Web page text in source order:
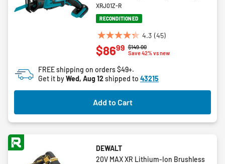
XRJ01Z-R
RECONDITIONED
4.3 (45)
4.3
out
5
stars.
45
reviews
Price reduced from
$149.00to
Save 42% vs new
$8699
FREE shipping on orders $49+.
Get it byWed, Aug 12shipped to 43215
Add to Cart
DEWALT
20V MAX XR Lithium-Ion Brushless